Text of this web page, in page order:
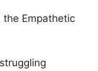
the Empathetic